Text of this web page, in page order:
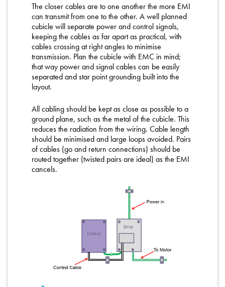
The closer cables are to one another the more EMI
can transmit from one to the other. A well planned
cubicle will separate power and control signals,
keeping the cables as far apart as practical, with
cables crossing at right angles to minimise
transmission. Plan the cubicle with EMC in mind;
that way power and signal cables can be easily
separated and star point grounding built into the
layout.
All cabling should be kept as close as possible to a
ground plane, such as the metal of the cubicle. This
reduces the radiation from the wiring. Cable length
should be minimised and large loops avoided. Pairs
of cables (go and return connections) should be
routed together (twisted pairs are ideal) as the EMI
cancels.